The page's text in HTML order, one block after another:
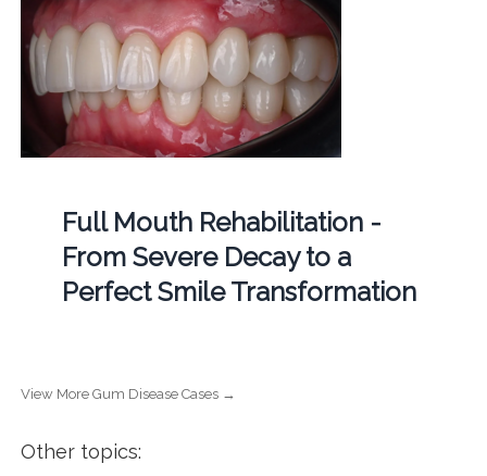
Full Mouth Rehabilitation -
From Severe Decay to a
Perfect Smile Transformation
View More Gum Disease Cases →
Other topics: